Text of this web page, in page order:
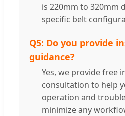
is 220mm to 320mm
specific belt
Q5: Do you provide
guidance?
Yes, we provide free
consultation to help
operation and
minimize any